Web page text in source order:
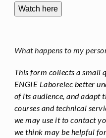
Watch here
What happens to my
This form collects a small
ENGIE Laborelec better
of its audience, and adapt
courses and technical
we may use it to contact
we think may be helpful